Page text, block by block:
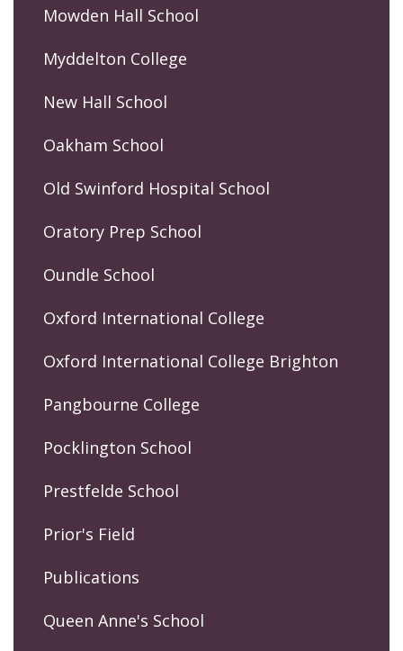
Mowden Hall School
Myddelton College
New Hall School
Oakham School
Old Swinford Hospital School
Oratory Prep School
Oundle School
Oxford International College
Oxford International College Brighton
Pangbourne College
Pocklington School
Prestfelde School
Prior's Field
Publications
Queen Anne's School